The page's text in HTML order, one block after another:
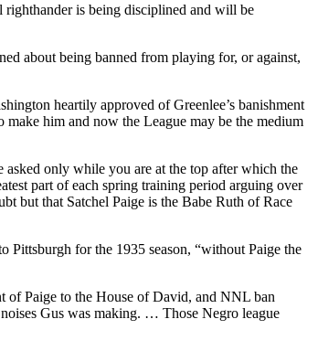
righthander is being disciplined and will be
about being banned from playing for, or against,
heartily approved of Greenlee’s banishment
him and now the League may be the medium
only while you are at the top after which the
part of each spring training period arguing over
but that Satchel Paige is the Babe Ruth of Race
Pittsburgh for the 1935 season, “without Paige the
of Paige to the House of David, and NNL ban
Gus was making. … Those Negro league